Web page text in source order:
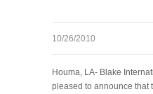
10/26/2010
Houma, LA- Blake
pleased to announce that